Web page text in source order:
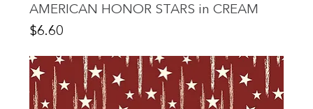
AMERICAN HONOR STARS in CREAM
Price
$6.60